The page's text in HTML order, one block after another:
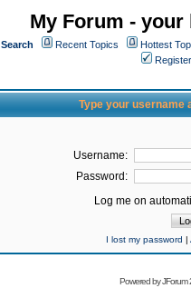
My Forum -
Search Recent Topics Hottest
Register
Type your username
Username:
Password:
Log me on
I lost my password |
Powered byJForum